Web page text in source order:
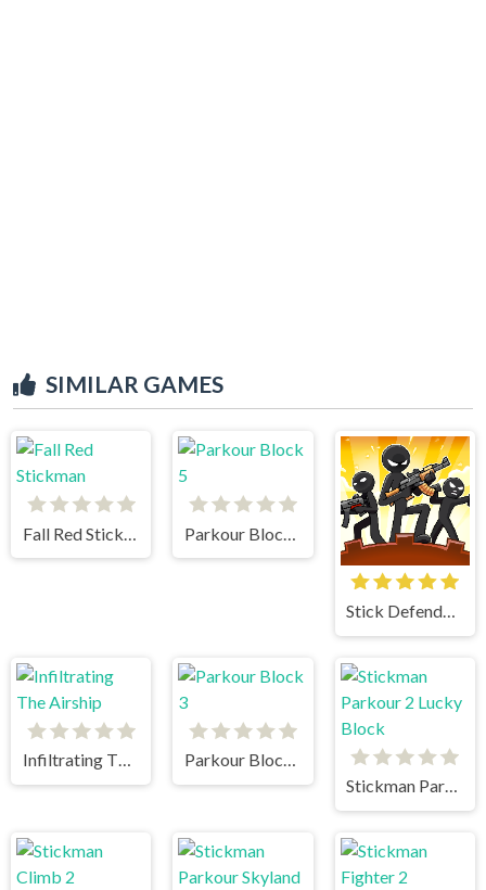
SIMILAR GAMES
Stick Defenders
Infiltrating The Airship
Parkour Block 3
Stickman Parkour 2 Lucky Block